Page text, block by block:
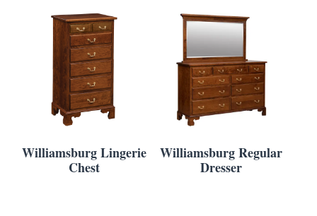
Williamsburg Lingerie
Chest
Williamsburg Regular
Dresser